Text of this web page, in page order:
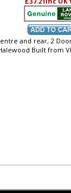
and rear, 2
Built from